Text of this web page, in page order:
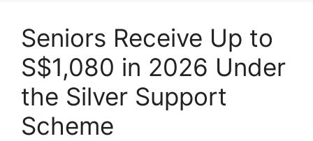
Seniors Receive Up to
S$1,080 in 2026 Under
the Silver Support
Scheme